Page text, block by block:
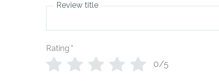
Review title
Rating *
0/5